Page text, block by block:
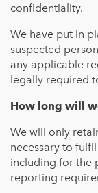
confidentiality.
We have put in
suspected
any applicable
legally required
How long will
We will only
necessary to
including for the
reporting